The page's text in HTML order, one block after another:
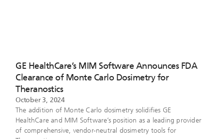
GE HealthCare’s MIM Software Announces FDA
Clearance of Monte Carlo Dosimetry for
Theranostics
October 3, 2024
The addition of Monte Carlo dosimetry solidifies GE
HealthCare and MIM Software’s position as a leading provider
of comprehensive, vendor-neutral dosimetry tools for